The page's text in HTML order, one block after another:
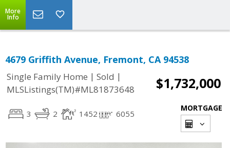
More
Info
4679 Griffith Avenue, Fremont, CA 94538
Single Family Home | Sold |
MLSListings(TM)#ML81873648
$1,732,000
3 2 1452 6055
MORTGAGE